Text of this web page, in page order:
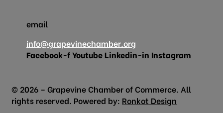
email
info@grapevinechamber.org
Facebook-fYoutube Linkedin-in Instagram
© 2026 – Grapevine Chamber of Commerce. All
rights reserved. Powered by: Ronkot Design